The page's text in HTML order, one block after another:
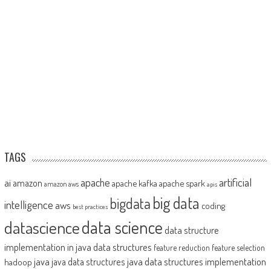
TAGS
ai amazon amazon aws apache apache kafka apache spark apis artificial
intelligence aws best practices bigdatabig data coding
datasciencedata sciencedata structure
implementation in javadata structures feature reduction feature selection
hadoop java java data structures java data structures implementation